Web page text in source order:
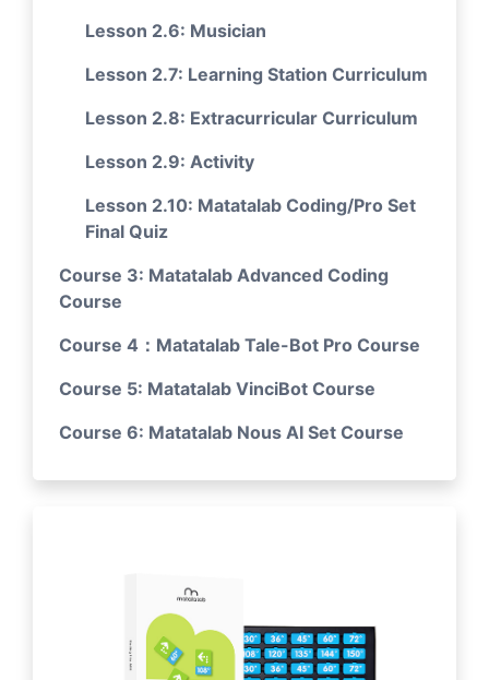
Lesson 2.6: Musician
Lesson 2.7: Learning Station Curriculum
Lesson 2.8: Extracurricular Curriculum
Lesson 2.9: Activity
Lesson 2.10: Matatalab Coding/Pro Set
Final Quiz
Course 3: Matatalab Advanced Coding
Course
Course 4：Matatalab Tale-Bot Pro Course
Course 5: Matatalab VinciBot Course
Course 6: Matatalab Nous AI Set Course